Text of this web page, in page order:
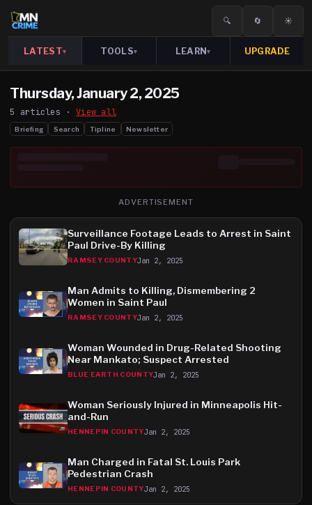
🔍 🔄 ☀️
LATEST▾ TOOLS▾ LEARN▾ UPGRADE
Thursday, January 2, 2025
5 articles · View all
Briefing Search Tipline Newsletter
ADVERTISEMENT
Surveillance Footage Leads to Arrest in Saint
Paul Drive-By Killing
RAMSEY COUNTYJan 2, 2025
Man Admits to Killing, Dismembering 2
Women in Saint Paul
RAMSEY COUNTYJan 2, 2025
Woman Wounded in Drug-Related Shooting
Near Mankato; Suspect Arrested
BLUE EARTH COUNTYJan 2, 2025
Woman Seriously Injured in Minneapolis Hit-
and-Run
HENNEPIN COUNTYJan 2, 2025
Man Charged in Fatal St. Louis Park
Pedestrian Crash
HENNEPIN COUNTYJan 2, 2025